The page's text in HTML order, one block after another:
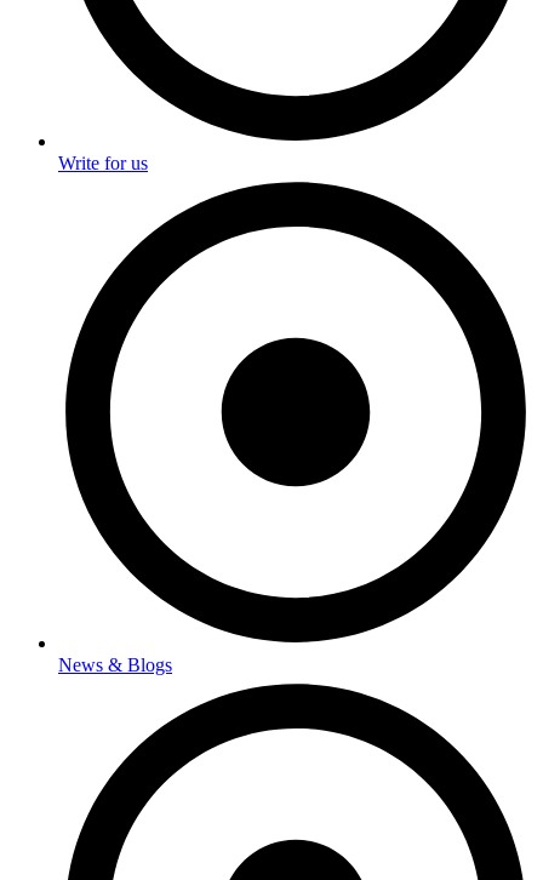
Write for us
News & Blogs